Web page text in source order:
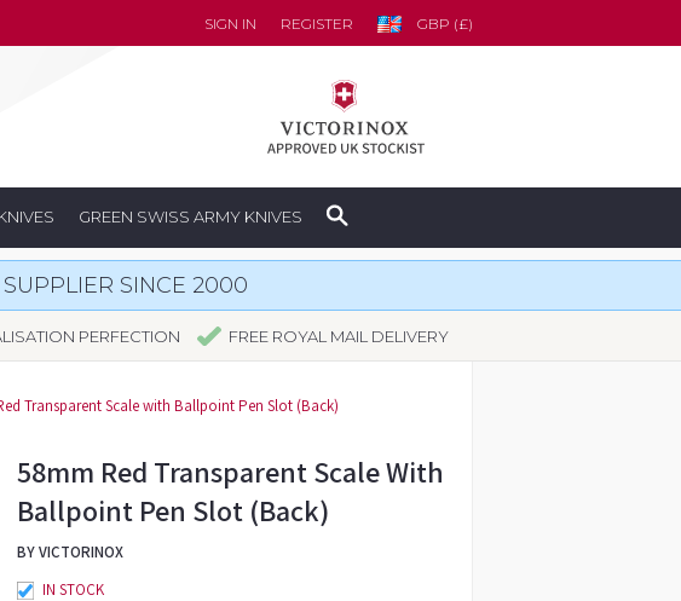
SIGN IN REGISTER GBP (£)
GREEN SWISS ARMY KNIVES
SINCE 2000
PERFECTION FREE ROYAL MAIL DELIVERY
Transparent Scale with Ballpoint Pen Slot (Back)
58mm Red Transparent Scale With
Ballpoint Pen Slot (Back)
BY VICTORINOX
IN STOCK